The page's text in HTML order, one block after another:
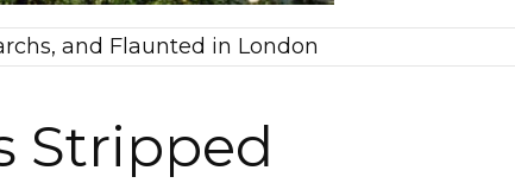
and Flaunted in London
Stripped